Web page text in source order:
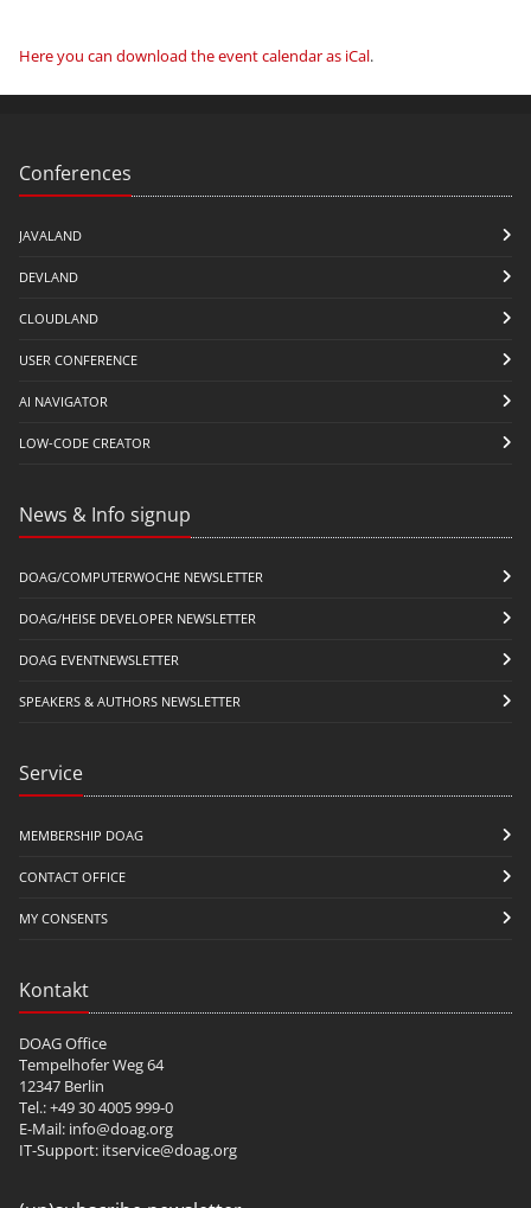
Here you can download the event calendar as iCal.
Conferences
JAVALAND
DEVLAND
CLOUDLAND
USER CONFERENCE
AI NAVIGATOR
LOW-CODE CREATOR
News & Info signup
DOAG/COMPUTERWOCHE NEWSLETTER
DOAG/HEISE DEVELOPER NEWSLETTER
DOAG EVENTNEWSLETTER
SPEAKERS & AUTHORS NEWSLETTER
Service
MEMBERSHIP DOAG
CONTACT OFFICE
MY CONSENTS
Kontakt
DOAG Office
Tempelhofer Weg 64
12347 Berlin
Tel.: +49 30 4005 999-0
E-Mail: info@doag.org
IT-Support: itservice@doag.org